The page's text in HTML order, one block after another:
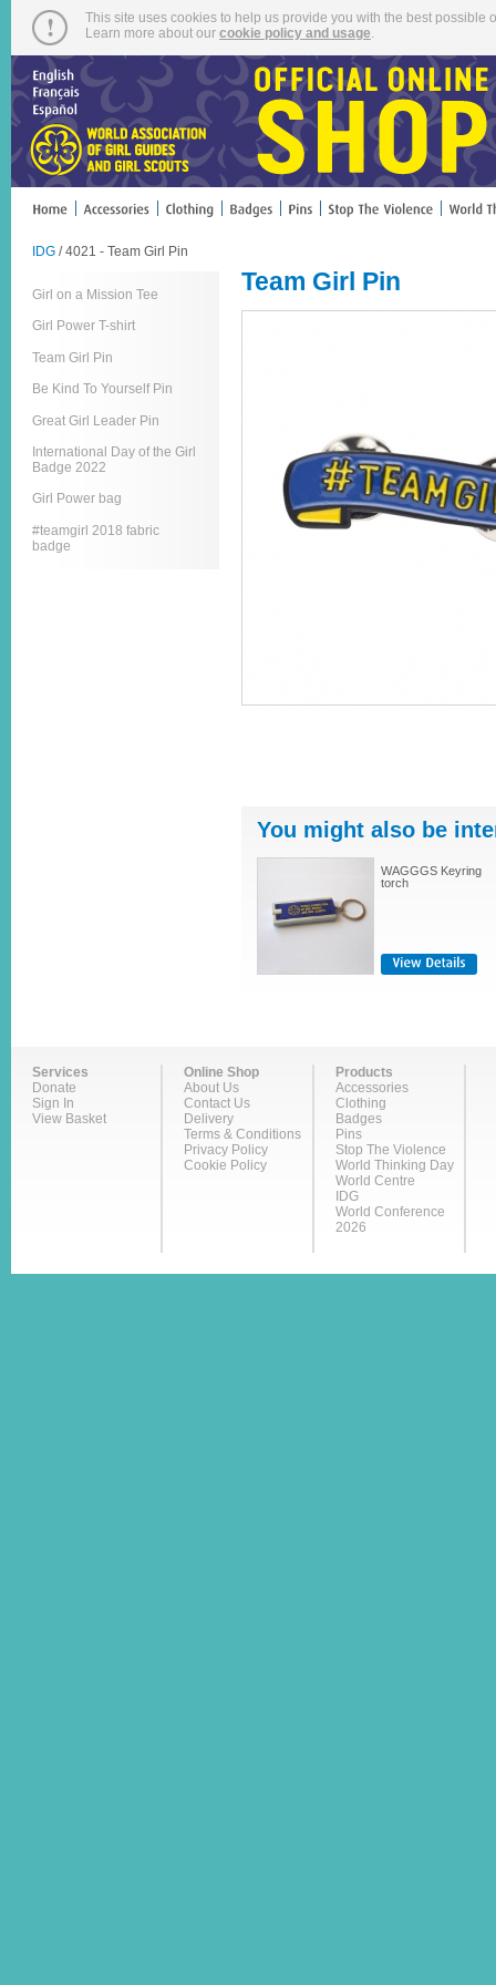
This site uses cookies to help us provide you with the best
Learn more about our cookie policy and usage
IDG / 4021 - Team Girl Pin
Girl on a Mission Tee
Girl Power T-shirt
Team Girl Pin
Be Kind To Yourself Pin
Great Girl Leader Pin
International Day of the Girl
Badge 2022
Girl Power bag
#teamgirl 2018 fabric
badge
Team Girl Pin
You might also be
WAGGGS Keyring
torch
Services
Donate
Sign In
View Basket
Online Shop
About Us
Contact Us
Delivery
Terms & Conditions
Privacy Policy
Cookie Policy
Products
Accessories
Clothing
Badges
Pins
Stop The Violence
World Thinking Day
World Centre
IDG
World Conference
2026